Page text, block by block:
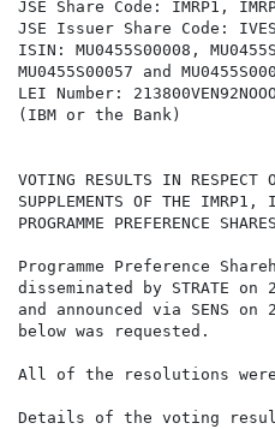
JSE Share Code: IMRP1,
JSE Issuer Share Code: IVES
ISIN: MU0455S00008,
MU0455S00057 and
LEI Number:
(IBM or the Bank)
VOTING RESULTS IN RESPECT
SUPPLEMENTS OF THE
PROGRAMME PREFERENCE SHARES
Programme Preference
disseminated by STRATE on
and announced via SENS
below was requested.
All of the resolutions
Details of the voting